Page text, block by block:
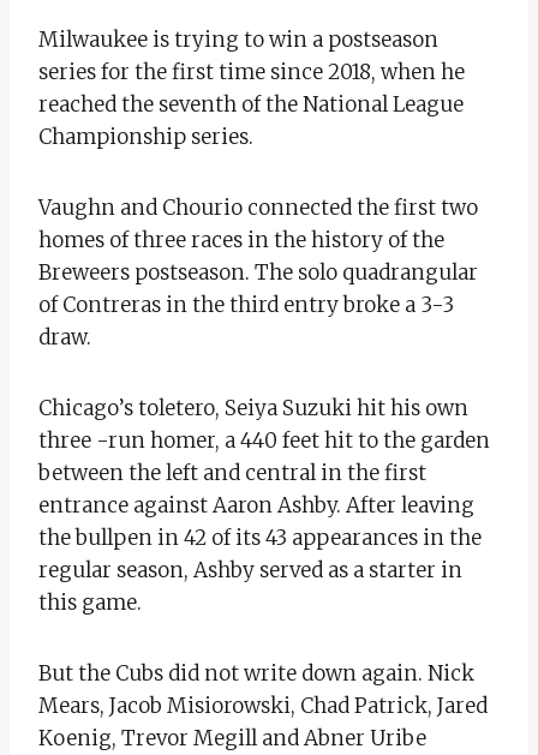
Milwaukee is trying to win a postseason
series for the first time since 2018, when he
reached the seventh of the National League
Championship series.
Vaughn and Chourio connected the first two
homes of three races in the history of the
Breweers postseason. The solo quadrangular
of Contreras in the third entry broke a 3-3
draw.
Chicago’s toletero, Seiya Suzuki hit his own
three -run homer, a 440 feet hit to the garden
between the left and central in the first
entrance against Aaron Ashby. After leaving
the bullpen in 42 of its 43 appearances in the
regular season, Ashby served as a starter in
this game.
But the Cubs did not write down again. Nick
Mears, Jacob Misiorowski, Chad Patrick, Jared
Koenig, Trevor Megill and Abner Uribe